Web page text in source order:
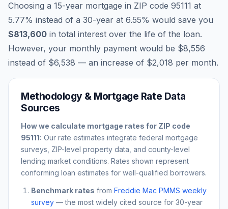
Choosing a 15-year mortgage in ZIP code 95111 at
5.77% instead of a 30-year at 6.55% would save you
$813,600 in total interest over the life of the loan.
However, your monthly payment would be $8,556
instead of $6,538 — an increase of $2,018 per month.
Methodology & Mortgage Rate Data
Sources
How we calculate mortgage rates for ZIP code
95111: Our rate estimates integrate federal mortgage
surveys, ZIP-level property data, and county-level
lending market conditions. Rates shown represent
conforming loan estimates for well-qualified borrowers.
Benchmark rates from Freddie Mac PMMS weekly
survey — the most widely cited source for 30-year